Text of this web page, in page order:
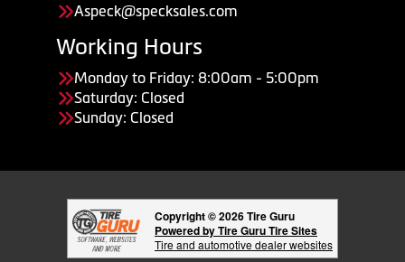
Aspeck@specksales.com
Working Hours
Monday to Friday: 8:00am - 5:00pm
Saturday: Closed
Sunday: Closed
Copyright © 2026 Tire Guru
Powered by Tire Guru Tire Sites
Tire and automotive dealer websites